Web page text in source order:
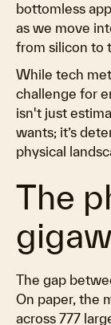
bottomless
as we move
from silicon to
While tech
challenge for
isn't just
wants; it’s
physical
The
The gap
On paper, the
across 777